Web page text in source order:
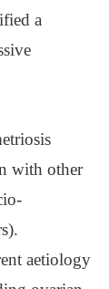
a
with other
aetiology